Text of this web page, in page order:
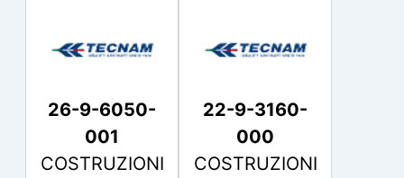
26-9-6050-
001
COSTRUZIONI
22-9-3160-
000
COSTRUZIONI